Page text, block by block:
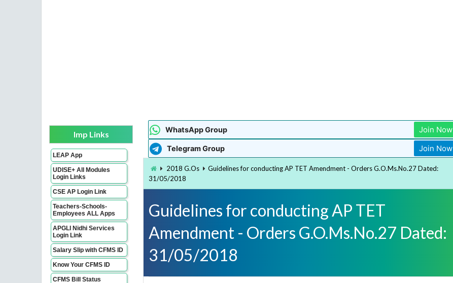
Imp Links
LEAP App
UDISE+ All Modules
Login Links
CSE AP Login Link
Teachers-Schools-
Employees ALL Apps
APGLI Nidhi Services
Login Link
Salary Slip with CFMS ID
Know Your CFMS ID
CFMS Bill Status
WhatsApp Group Join Now
Telegram Group Join Now
2018 G.Os
Guidelines for conducting AP TET Amendment - Orders G.O.Ms.No.27 Dated:
31/05/2018
Guidelines for conducting AP TET
Amendment - Orders G.O.Ms.No.27 Dated:
31/05/2018